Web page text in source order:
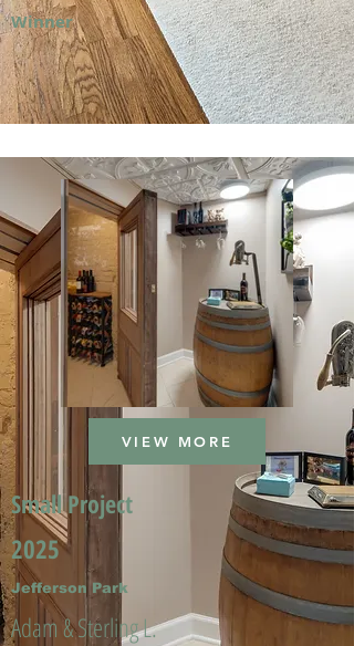
Winner
VIEW MORE
Small Project
2025
Jefferson Park
Adam & Sterling L.